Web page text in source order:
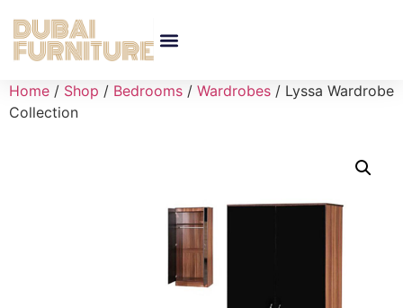
Home / Shop / Bedrooms / Wardrobes / Lyssa Wardrobe
Collection